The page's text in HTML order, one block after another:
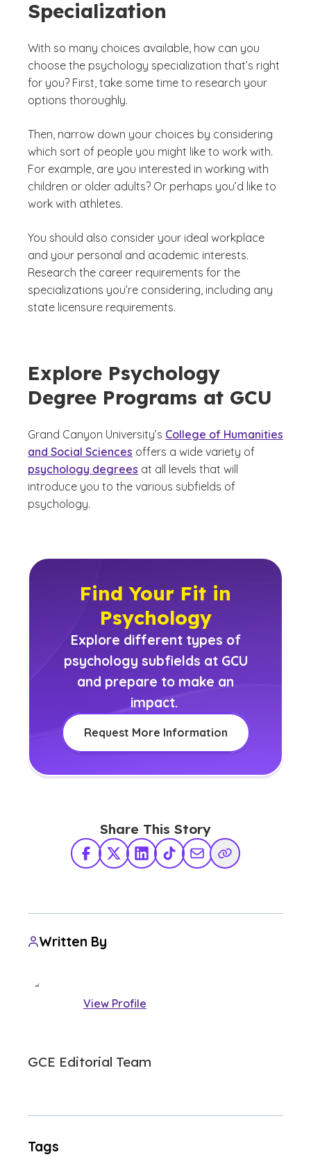
Specialization
With so many choices available, how can you
choose the psychology specialization that’s right
for you? First, take some time to research your
options thoroughly.
Then, narrow down your choices by considering
which sort of people you might like to work with.
For example, are you interested in working with
children or older adults? Or perhaps you’d like to
work with athletes.
You should also consider your ideal workplace
and your personal and academic interests.
Research the career requirements for the
specializations you’re considering, including any
state licensure requirements.
Explore Psychology
Degree Programs at GCU
Grand Canyon University’s College of Humanities
and Social Sciences offers a wide variety of
psychology degrees at all levels that will
introduce you to the various subfields of
psychology.
Find Your Fit in
Psychology
Explore different types of
psychology subfields at GCU
and prepare to make an
impact.
Request More Information
Share This Story
Facebook
X TwitterLinkedInTikTokShare via Email
Copy Link
Written By
View Profile
GCE Editorial Team
Tags